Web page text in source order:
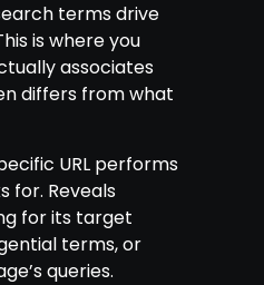
terms drive
is where you
associates
differs from what
URL performs
for. Reveals
for its target
terms, or
queries.